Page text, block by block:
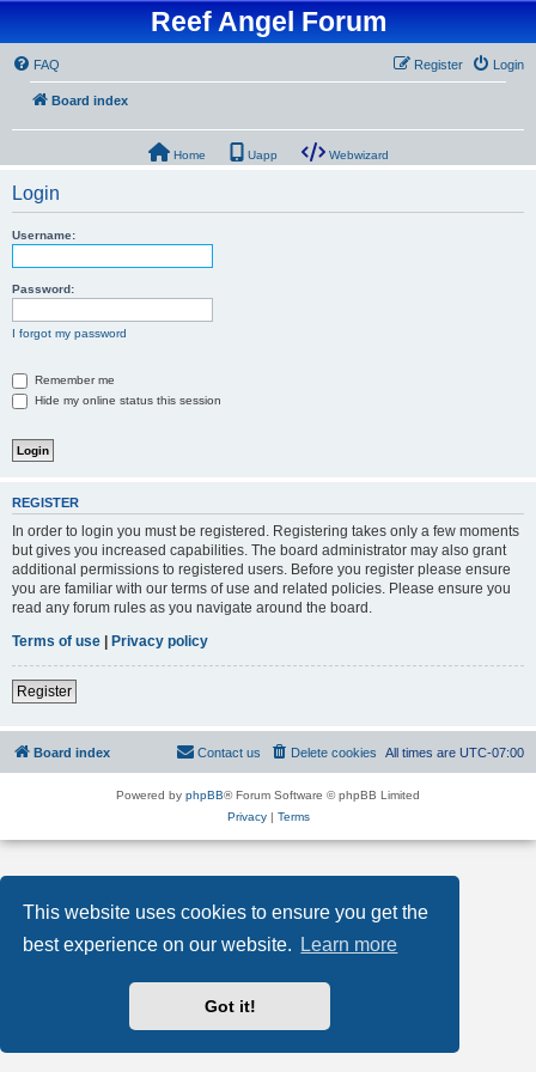
This website uses cookies to ensure you get the
best experience on our website.
Learn more
Got it!
Reef Angel Forum
FAQ Login
Register
Board index
Home Uapp Webwizard
Login
Username:
Password:
I forgot my password
Remember me
Hide my online status this session
REGISTER
In order to login you must be registered. Registering takes only a few moments
but gives you increased capabilities. The board administrator may also grant
additional permissions to registered users. Before you register please ensure
you are familiar with our terms of use and related policies. Please ensure you
read any forum rules as you navigate around the board.
Terms of use | Privacy policy
Register
Board index All times are UTC-07:00
Delete cookies
Contact us
Powered by phpBB® Forum Software © phpBB Limited
Privacy| Terms